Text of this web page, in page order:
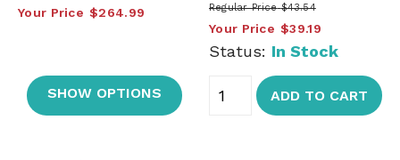
Your Price $264.99
SHOW OPTIONS
Regular Price $43.54
Your Price $39.19
Status: In Stock
ADD TO CART